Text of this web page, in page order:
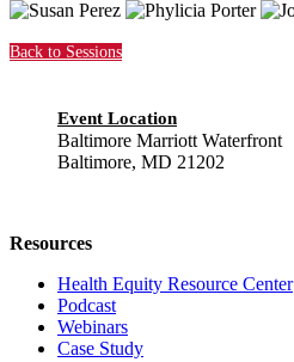
Back to Sessions
Event Location
Baltimore Marriott Waterfront
Baltimore, MD 21202
Resources
Health Equity Resource Center
Podcast
Webinars
Case Study